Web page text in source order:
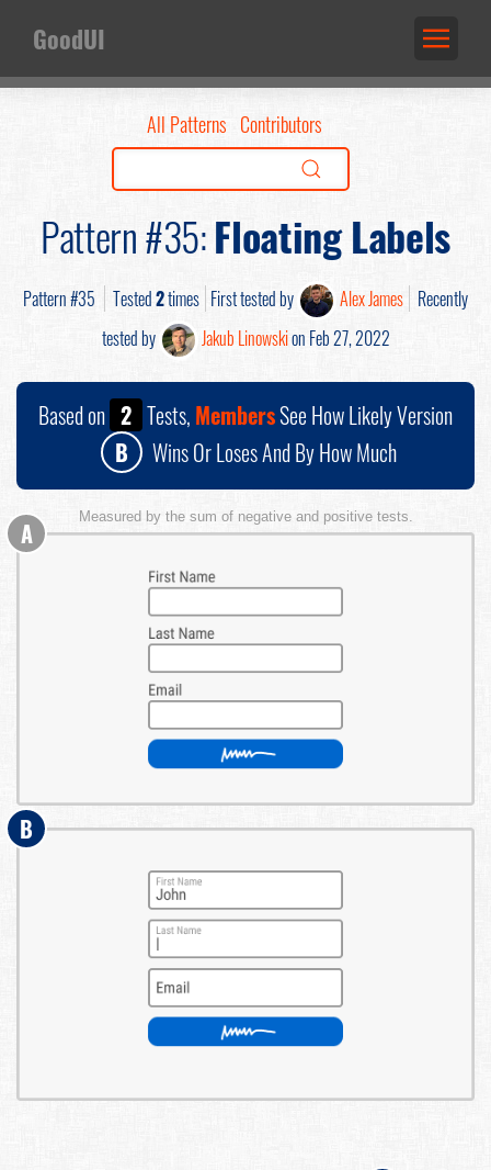
GoodUI
All Patterns Contributors
Pattern #35:Floating Labels
Pattern #35 Tested2times First tested by Alex James Recently
tested by
Jakub Linowskion Feb 27, 2022
Based on 2 Tests, MembersSee How Likely Version
B
Wins Or Loses And By How Much
Measured by the sum of negative and positive tests.
A
B